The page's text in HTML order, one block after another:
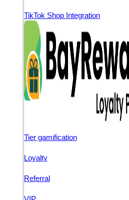
TikTok Shop Integration
Tier gamification
Loyalty
Referral